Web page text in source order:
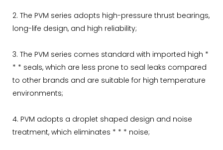
2. The PVM series adopts high-pressure thrust bearings,
long-life design, and high reliability;
3. The PVM series comes standard with imported high *
* * seals, which are less prone to seal leaks compared
to other brands and are suitable for high temperature
environments;
4. PVM adopts a droplet shaped design and noise
treatment, which eliminates * * * noise;